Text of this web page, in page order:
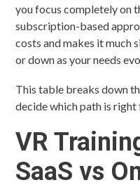
you focus completely on
subscription-based
costs and makes it much
or down as your needs
This table breaks down
decide which path is right
VR
SaaS vs